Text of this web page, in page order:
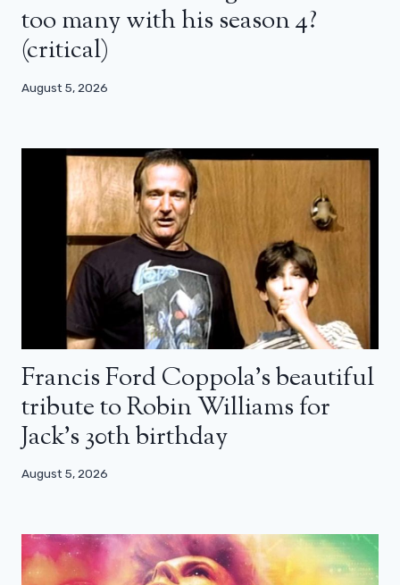
too many with his season 4?
(critical)
August 5, 2026
Francis Ford Coppola’s beautiful
tribute to Robin Williams for
Jack’s 30th birthday
August 5, 2026